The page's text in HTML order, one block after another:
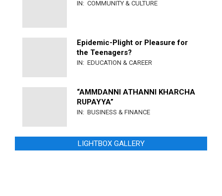
IN: COMMUNITY & CULTURE
Epidemic-Plight or Pleasure for
the Teenagers?
IN: EDUCATION & CAREER
“AMMDANNI ATHANNI KHARCHA
RUPAYYA”
IN: BUSINESS & FINANCE
LIGHTBOX GALLERY